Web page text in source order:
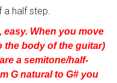
a half step.
easy. When you move
the body of the guitar)
a semitone/half-
G natural to G# you